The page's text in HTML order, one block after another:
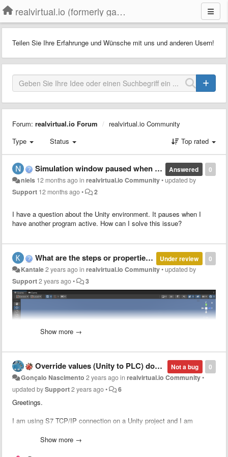
realvirtual.io (formerly game4automation)
Teilen Sie Ihre Erfahrunge und Wünsche mit uns und anderen Usern!
Forum: realvirtual.io Forum
realvirtual.io Community
Type
Status Top rated
0
Answered
Simulation window paused when window not active
niels 12 months agoinrealvirtual.io Community•updated by
Support 12 months ago• 2
I have a question about the Unity environment. It pauses when I
have another program active. How can I solve this issue?
0
Under review
What are the steps or properties required to move the object ( which i have shown in red circle ) in circular rotation along with conveyor.
Kantale2 years agoinrealvirtual.io Community•updated by
Support2 years ago• 3
Show more →
0
Not a bug
Override values (Unity to PLC) does not work as expected
Gonçalo Nascimento 2 years agoinrealvirtual.io Community•
updated bySupport2 years ago• 6
Greetings.
I am using S7 TCP/IP connection on a Unity project and I am
I am using various PLC Inputs and Outputs (created automatically
Show more →